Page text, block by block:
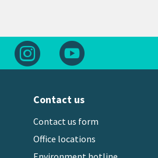
Follow us on FacebookFollow us on Instagram
Contact us
Contact us form
Office locations